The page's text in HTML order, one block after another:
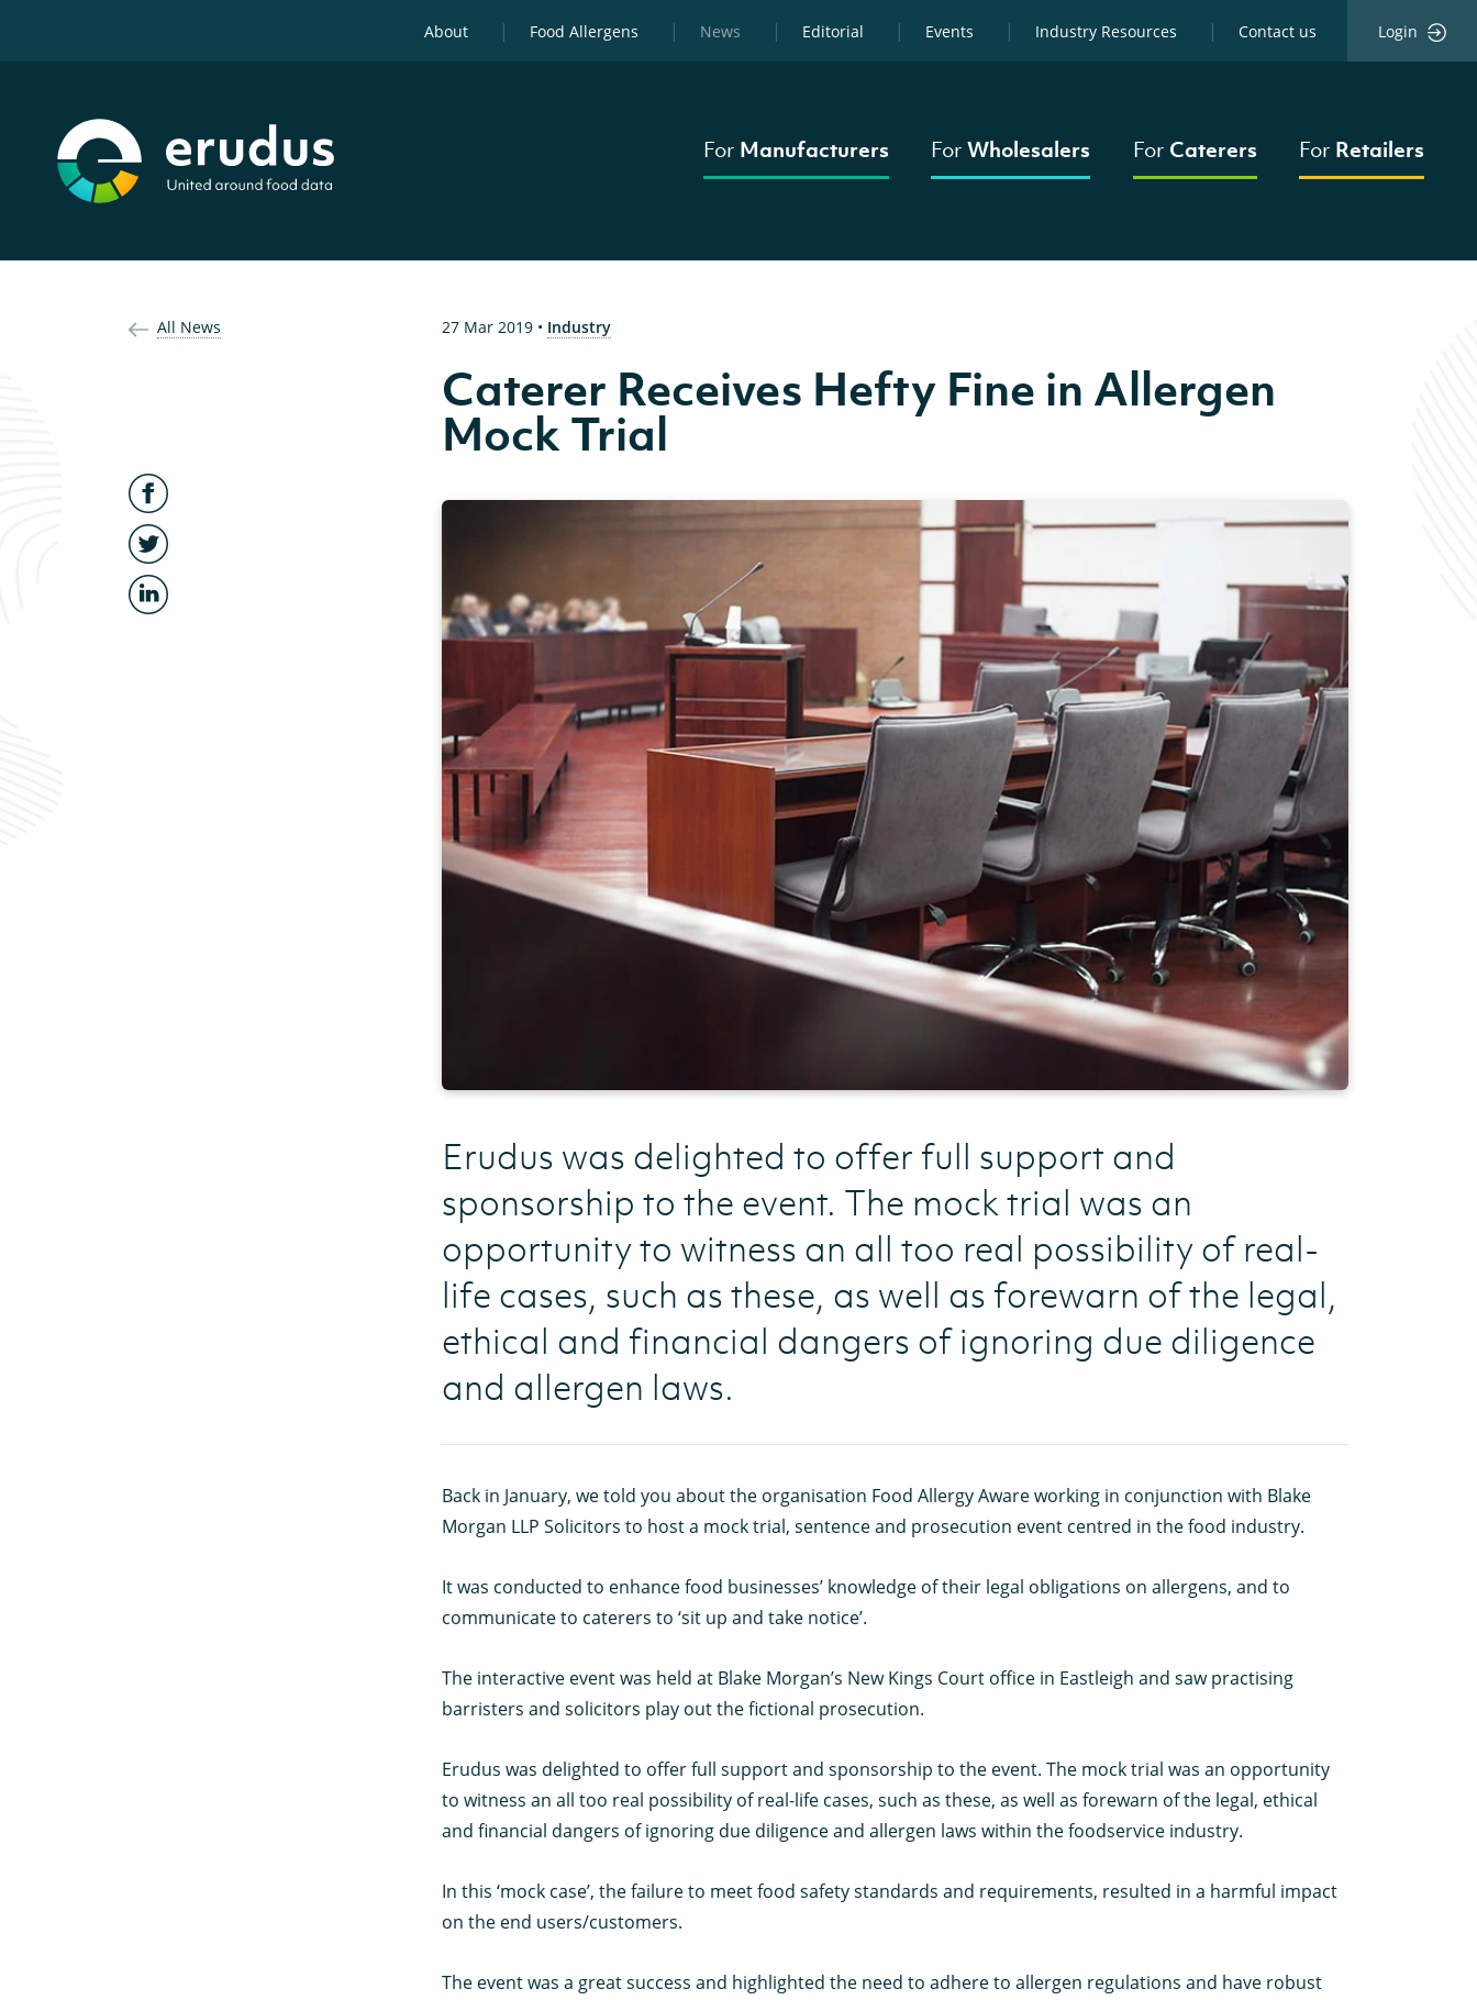
About Food Allergens News Editorial Events Industry Resources Contact us Login
For Manufacturers ForWholesalers For Caterers For Retailers
All News 27 Mar 2019 • Industry
Caterer Receives Hefty Fine in Allergen
Mock Trial
Erudus was delighted to offer full support and
sponsorship to the event. The mock trial was an
opportunity to witness an all too real possibility of real-
life cases, such as these, as well as forewarn of the legal,
ethical and financial dangers of ignoring due diligence
and allergen laws.
Back in January, we told you about the organisation Food Allergy Aware working in conjunction with Blake
Morgan LLP Solicitors to host a mock trial, sentence and prosecution event centred in the food industry.
It was conducted to enhance food businesses’ knowledge of their legal obligations on allergens, and to
communicate to caterers to ‘sit up and take notice’.
The interactive event was held at Blake Morgan’s New Kings Court office in Eastleigh and saw practising
barristers and solicitors play out the fictional prosecution.
Erudus was delighted to offer full support and sponsorship to the event. The mock trial was an opportunity
to witness an all too real possibility of real-life cases, such as these, as well as forewarn of the legal, ethical
and financial dangers of ignoring due diligence and allergen laws within the foodservice industry.
In this ‘mock case’, the failure to meet food safety standards and requirements, resulted in a harmful impact
on the end users/customers.
The event was a great success and highlighted the need to adhere to allergen regulations and have robust